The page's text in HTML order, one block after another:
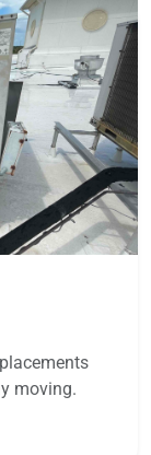
moving.